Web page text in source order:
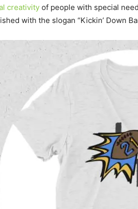
creativity of people with special
with the slogan “Kickin’ Down